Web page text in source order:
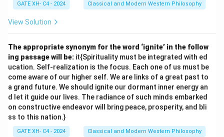
GATE XH- C4 - 2024 Classical and Modern Western Philosophy
View Solution
The appropriate synonym for the word ‘ignite’ in the follow
ing passage will be: it{Spirituality must be integrated with ed
ucation. Self-realization is the focus. Each one of us must be
come aware of our higher self. We are links of a great past to
a grand future. We should ignite our dormant inner energy an
d let it guide our lives. The radiance of such minds embarked
on constructive endeavor will bring peace, prosperity, and bli
ss to this nation.}
GATE XH- C4 - 2024 Classical and Modern Western Philosophy